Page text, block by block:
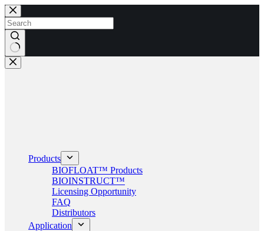
Skip
to
content
No
results
Products
BIOFLOAT™ Products
BIOINSTRUCT™
Licensing Opportunity
FAQ
Distributors
Application